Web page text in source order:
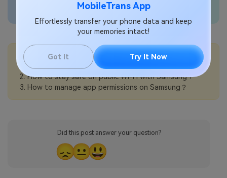
MobileTrans App
Effortlessly transfer your phone data and keep
your memories intact!
Got It Try It Now
💡More Info:
How to block spam calls on Samsung？
How to stay safe on public Wi-Fi with Samsung？
How to manage app permissions on Samsung？
Did this post answer your question?
😞😐😃